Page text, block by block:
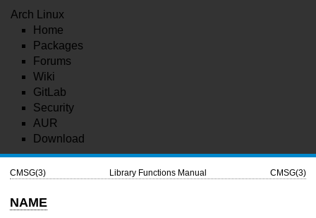
Arch Linux
Home
Packages
Forums
Wiki
GitLab
Security
AUR
Download
CMSG(3) Library Functions Manual CMSG(3)
NAME